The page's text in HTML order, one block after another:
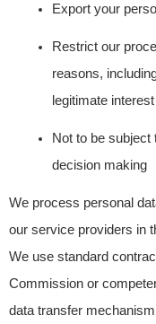
Export your
Restrict our
reasons,
legitimate
Not to be subject
decision making
We process personal
our service providers in
We use standard
Commission or
data transfer